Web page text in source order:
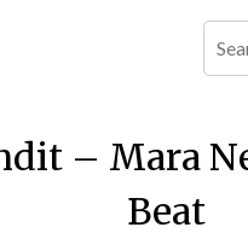
– Mara
Beat